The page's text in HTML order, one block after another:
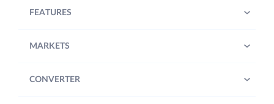
FEATURES
MARKETS
CONVERTER